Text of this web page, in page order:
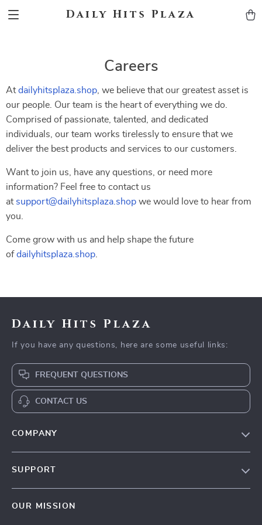
Daily Hits Plaza
Careers
Atdailyhitsplaza.shop , we believe that our greatest asset is
our people. Our team is the heart of everything we do.
Comprised of passionate, talented, and dedicated
individuals, our team works tirelessly to ensure that we
deliver the best products and services to our customers.
Want to join us, have any questions, or need more
information? Feel free to contact us
at support@dailyhitsplaza.shop we would love to hear from
you.
Come grow with us and help shape the future
ofdailyhitsplaza.shop
Daily Hits Plaza
If you have any questions, here are some useful links:
FREQUENT QUESTIONS
CONTACT US
COMPANY
SUPPORT
OUR MISSION